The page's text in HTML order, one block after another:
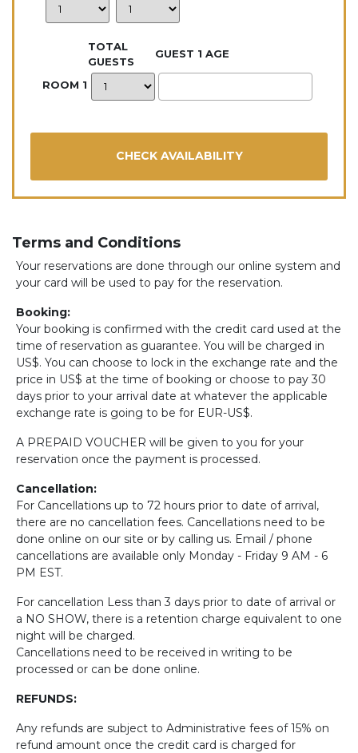
TOTAL
GUESTS
GUEST 1 AGE
ROOM 1
Terms and Conditions
Your reservations are done through our online system and
your card will be used to pay for the reservation.
Booking:
Your booking is confirmed with the credit card used at the
time of reservation as guarantee. You will be charged in
US$. You can choose to lock in the exchange rate and the
price in US$ at the time of booking or choose to pay 30
days prior to your arrival date at whatever the applicable
exchange rate is going to be for EUR-US$.
A PREPAID VOUCHER will be given to you for your
reservation once the payment is processed.
Cancellation:
For Cancellations up to 72 hours prior to date of arrival,
there are no cancellation fees. Cancellations need to be
done online on our site or by calling us. Email / phone
cancellations are available only Monday - Friday 9 AM - 6
PM EST.
For cancellation Less than 3 days prior to date of arrival or
a NO SHOW, there is a retention charge equivalent to one
night will be charged.
Cancellations need to be received in writing to be
processed or can be done online.
REFUNDS:
Any refunds are subject to Administrative fees of 15% on
refund amount once the credit card is charged for